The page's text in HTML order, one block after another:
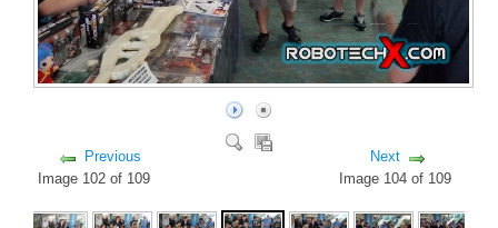
Previous
Image 102 of 109
Next
Image 104 of 109